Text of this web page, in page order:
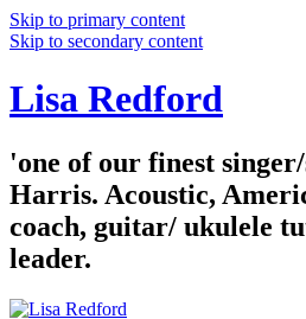
Skip to primary content
Skip to secondary content
Lisa Redford
'one of our finest
Harris. Acoustic,
coach, guitar/ ukulele
leader.